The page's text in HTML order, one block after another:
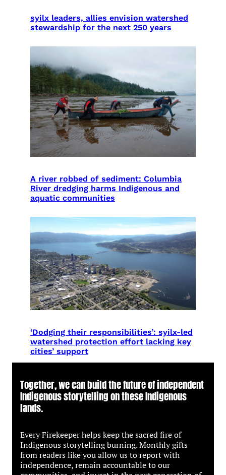
syilx leaders, allies envision watershed
stewardship for the next 250 years
A river robbed of sediment: Columbia
River dredging harms Indigenous and
aquatic communities
‘Dodging their responsibilities’: syilx-led
watershed protection effort lacking key
cities’ support
Together, we can build the future of independent
Indigenous storytelling on these Indigenous
lands.
Every Firekeeper helps keep the sacred fire of
Indigenous storytelling burning. Monthly gifts
from readers like you allow us to report with
independence, remain accountable to our